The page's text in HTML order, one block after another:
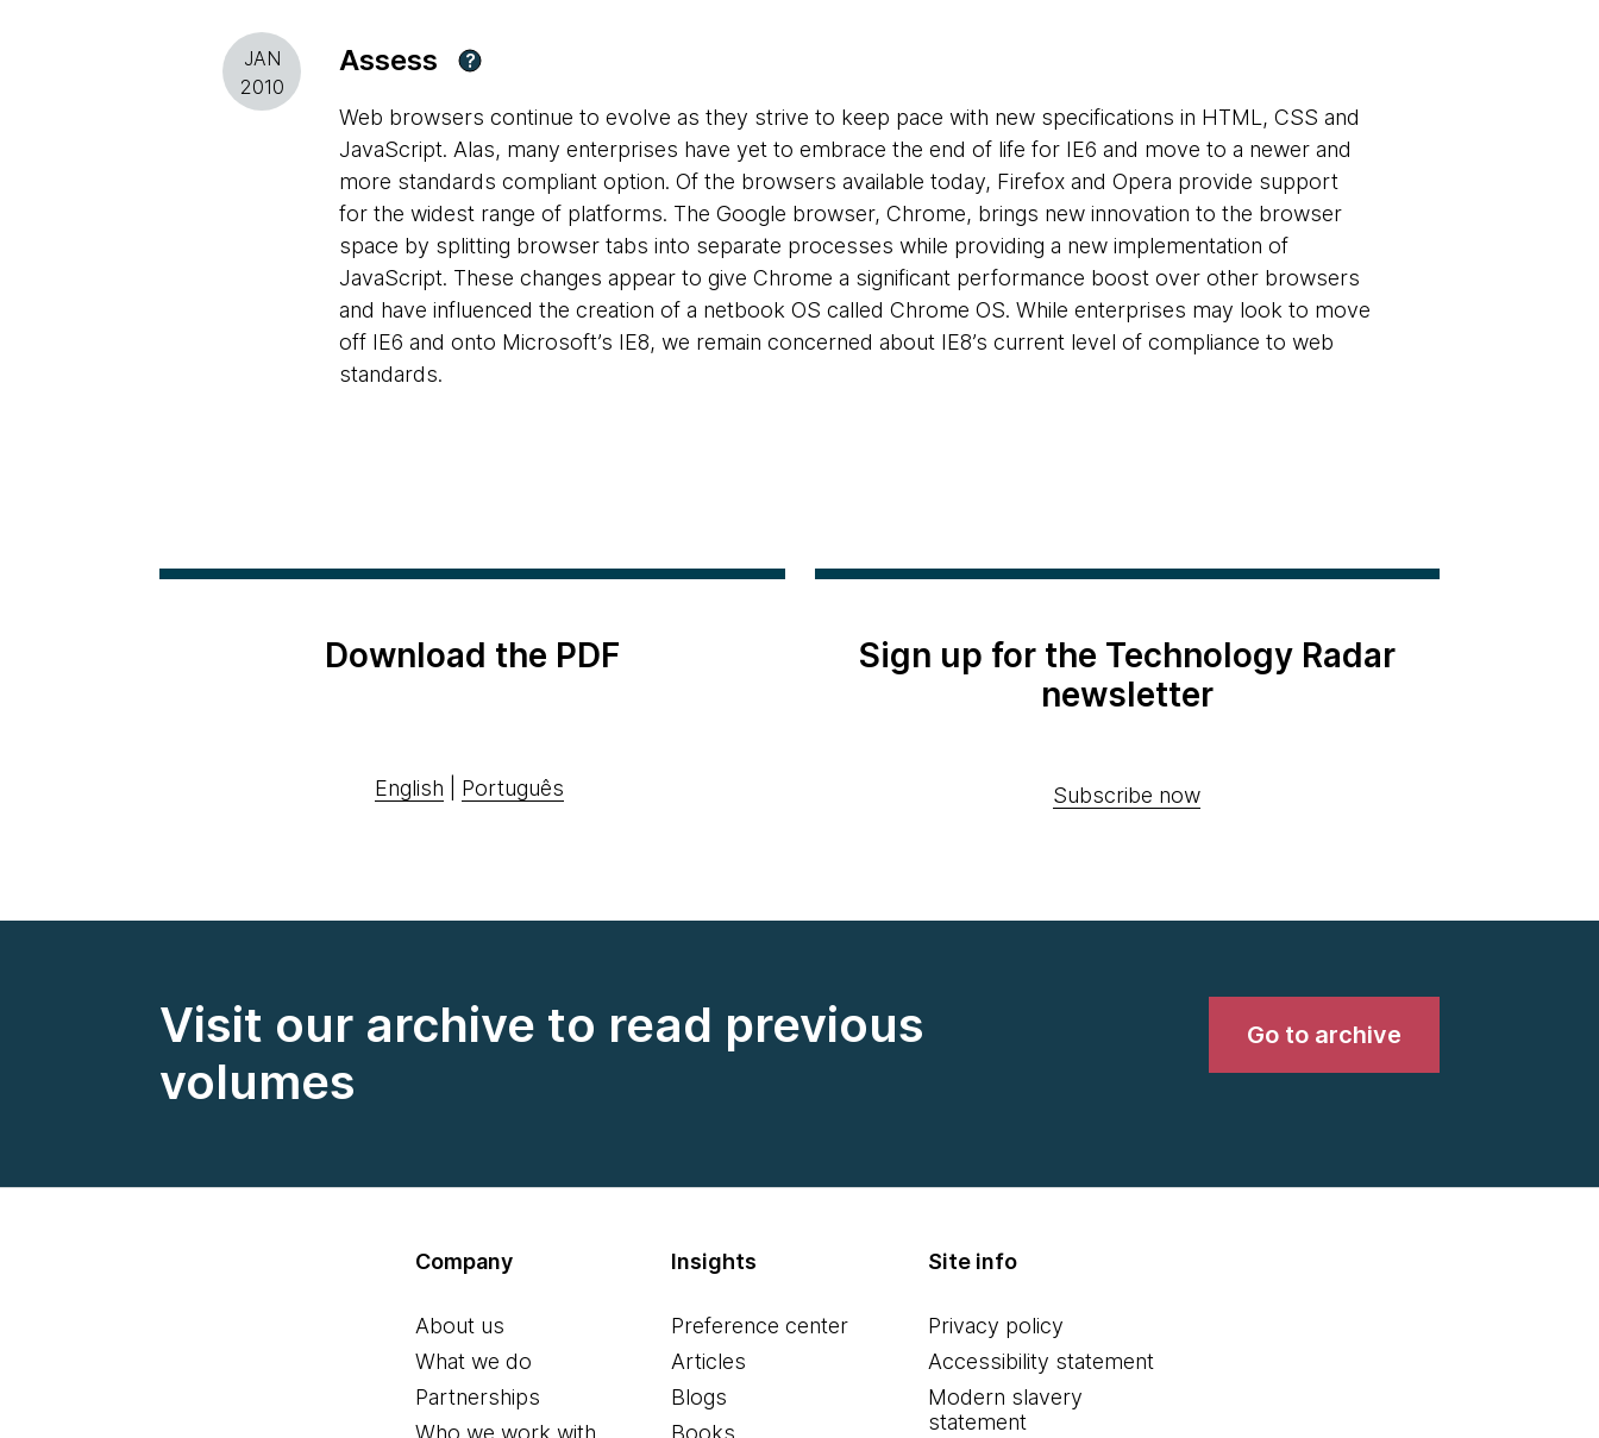
JAN
2010
Assess ?
Web browsers continue to evolve as they strive to keep pace with new specifications in HTML, CSS and
JavaScript. Alas, many enterprises have yet to embrace the end of life for IE6 and move to a newer and
more standards compliant option. Of the browsers available today, Firefox and Opera provide support
for the widest range of platforms. The Google browser, Chrome, brings new innovation to the browser
space by splitting browser tabs into separate processes while providing a new implementation of
JavaScript. These changes appear to give Chrome a significant performance boost over other browsers
and have influenced the creation of a netbook OS called Chrome OS. While enterprises may look to move
off IE6 and onto Microsoft’s IE8, we remain concerned about IE8’s current level of compliance to web
standards.
Download the PDF
English Português
Sign up for the Technology Radar
newsletter
Subscribe now
Visit our archive to read previous
volumes
Go to archive
Company
About us
What we do
Partnerships
Who we work with
Insights
Preference center
Articles
Blogs
Books
Site info
Privacy policy
Accessibility statement
Modern slavery
statement